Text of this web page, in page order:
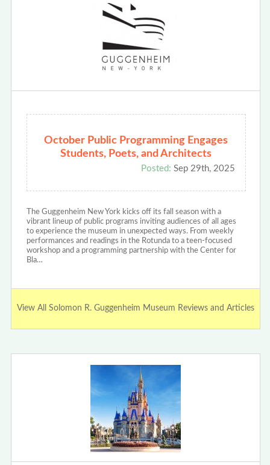
October Public Programming Engages
Students, Poets, and Architects
Posted: Sep 29th, 2025
The Guggenheim New York kicks off its fall season with a
vibrant lineup of public programs inviting audiences of all ages
to experience the museum in unexpected ways. From weekly
performances and readings in the Rotunda to a teen-focused
workshop and a programming partnership with the Center for
Bla…
View All Solomon R. Guggenheim Museum Reviews and Articles